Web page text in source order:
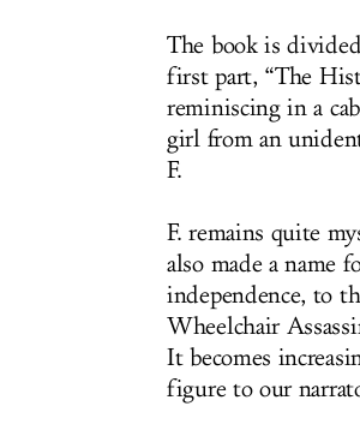
The book is
first part, “The
reminiscing in a
girl from an
F.
F. remains quite
also made a name
independence, to
Wheelchair
It becomes
figure to our